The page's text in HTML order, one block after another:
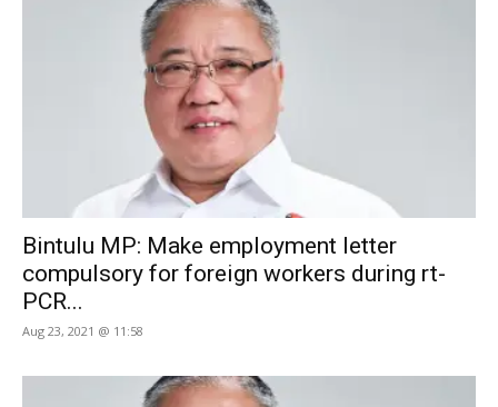
Bintulu MP: Make employment letter
compulsory for foreign workers during rt-
PCR...
Aug 23, 2021 @ 11:58